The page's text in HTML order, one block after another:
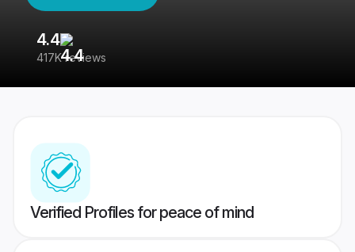
4.4
417K reviews
Verified Profiles for peace of mind